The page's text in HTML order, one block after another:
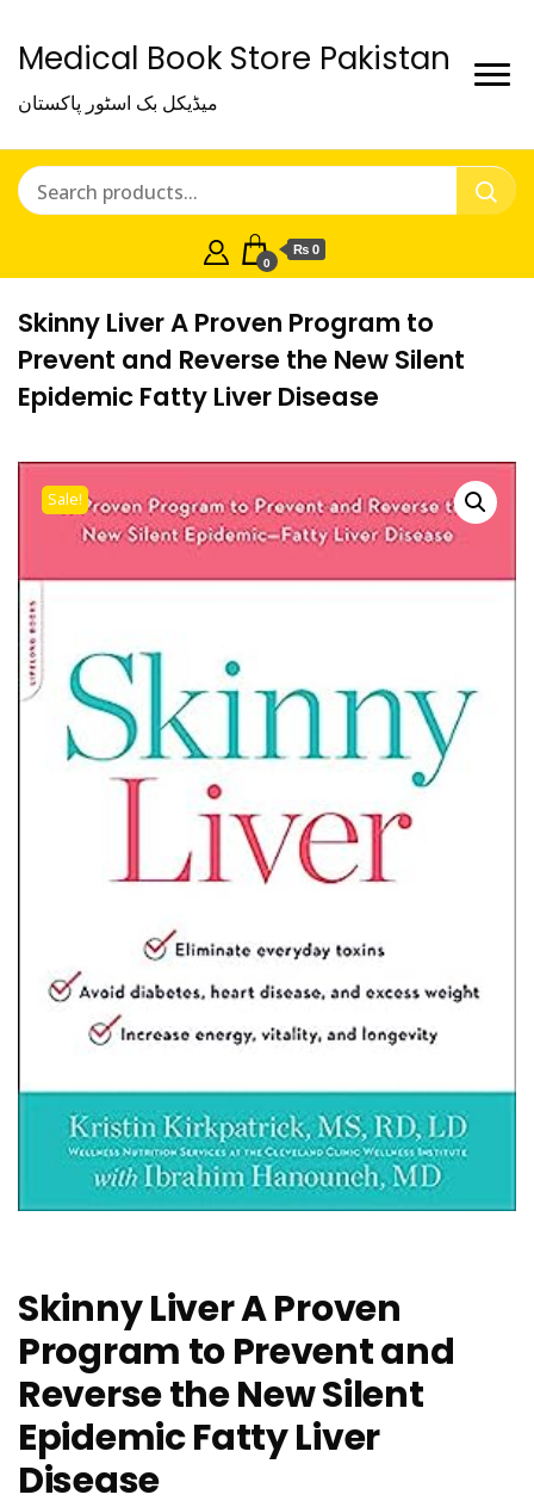
Medical Book Store Pakistan
میڈیکل بک اسٹور پاکستان
0
₨ 0
Skinny Liver A Proven Program to
Prevent and Reverse the New Silent
Epidemic Fatty Liver Disease
Sale!
Skinny Liver A Proven
Program to Prevent and
Reverse the New Silent
Epidemic Fatty Liver
Disease